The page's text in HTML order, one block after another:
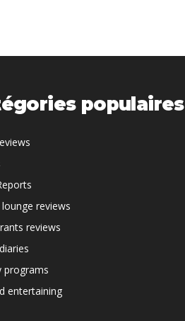
populaires
reviews
reviews
programs
entertaining